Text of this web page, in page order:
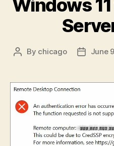
Windows
Post
By chicago
PostJune